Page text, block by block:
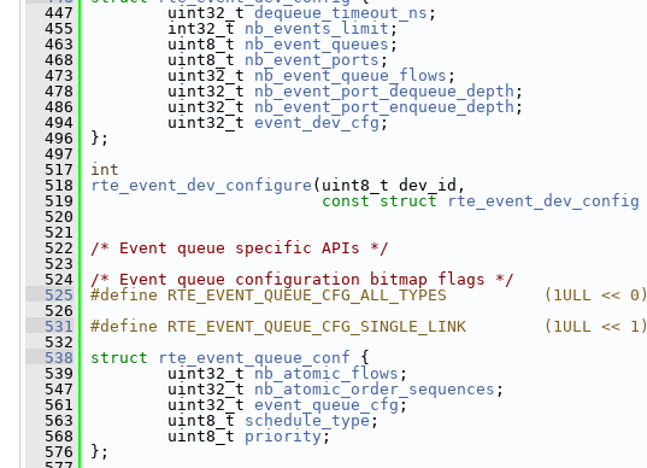
  447
uint32_t dequeue_timeout_ns ;
  455
int32_t nb_events_limit ;
  463
uint8_t nb_event_queues ;
  468
uint8_t nb_event_ports ;
  473
uint32_t nb_event_queue_flows ;
  478
uint32_t nb_event_port_dequeue_depth ;
  486
uint32_t nb_event_port_enqueue_depth ;
  494
uint32_t event_dev_cfg ;
  496
};
  497
  517
int
  518
rte_event_dev_configure (uint8_t dev_id,
  519
const struct rte_event_dev_config
  520
  521
  522
/* Event queue specific APIs */
  523
  524
/* Event queue configuration bitmap flags */
  525
#define RTE_EVENT_QUEUE_CFG_ALL_TYPES          (1ULL << 0)
  526
  531
#define RTE_EVENT_QUEUE_CFG_SINGLE_LINK        (1ULL << 1)
  532
  538
struct rte_event_queue_conf {
  539
uint32_t nb_atomic_flows ;
  547
uint32_t nb_atomic_order_sequences ;
  561
uint32_t event_queue_cfg ;
  563
uint8_t schedule_type ;
  568
uint8_t priority ;
  576
};